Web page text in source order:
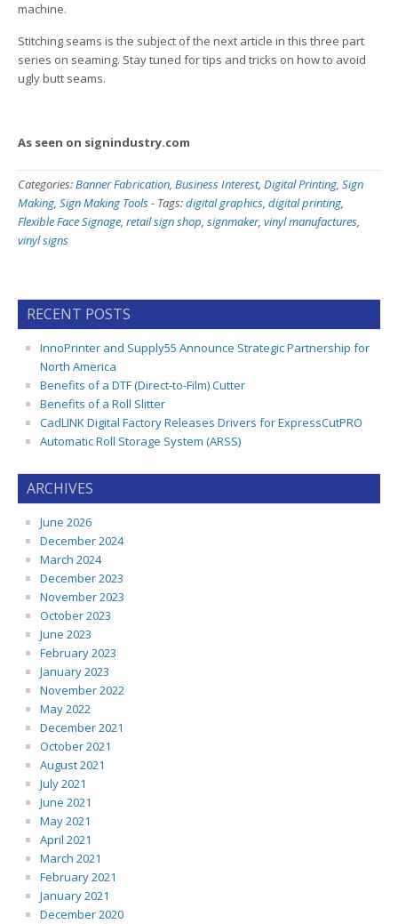
machine.
Stitching seams is the subject of the next article in this three part
series on seaming. Stay tuned for tips and tricks on how to avoid
ugly butt seams.
As seen on signindustry.com
Categories:Banner Fabrication, Business Interest, Digital Printing, Sign
Making, Sign Making Tools- Tags:digital graphics, digital printing,
Flexible Face Signage, retail sign shop, signmaker, vinyl manufactures,
vinyl signs
RECENT POSTS
InnoPrinter and Supply55 Announce Strategic Partnership for
North America
Benefits of a DTF (Direct-to-Film) Cutter
Benefits of a Roll Slitter
CadLINK Digital Factory Releases Drivers for ExpressCutPRO
Automatic Roll Storage System (ARSS)
ARCHIVES
June 2026
December 2024
March 2024
December 2023
November 2023
October 2023
June 2023
February 2023
January 2023
November 2022
May 2022
December 2021
October 2021
August 2021
July 2021
June 2021
May 2021
April 2021
March 2021
February 2021
January 2021
December 2020